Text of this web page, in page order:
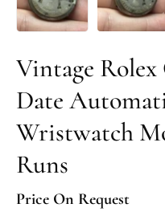
Vintage
Date
Wristwatch
Runs
Price On Request